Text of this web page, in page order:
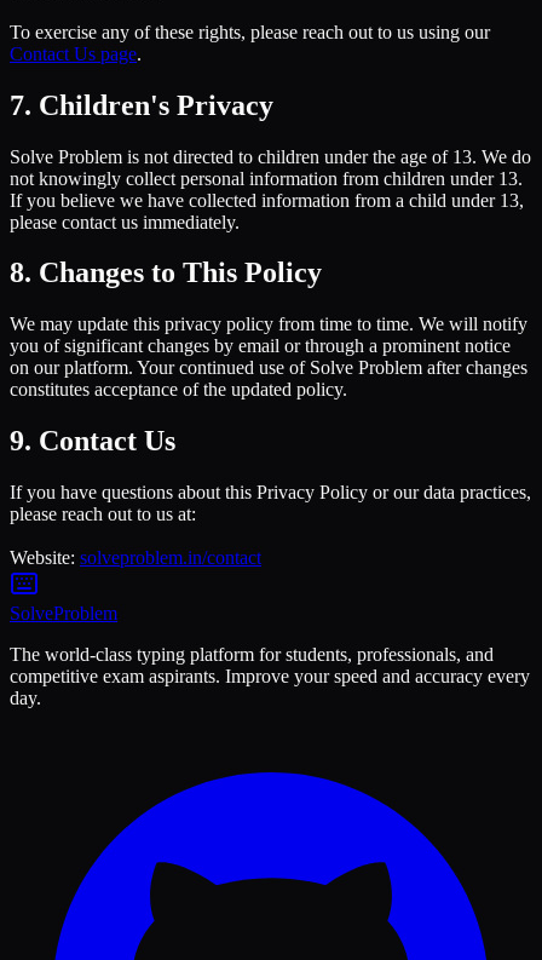
To exercise any of these rights, please reach out to us using our
Contact Us page.
7. Children's Privacy
Solve Problem is not directed to children under the age of 13. We do
not knowingly collect personal information from children under 13.
If you believe we have collected information from a child under 13,
please contact us immediately.
8. Changes to This Policy
We may update this privacy policy from time to time. We will notify
you of significant changes by email or through a prominent notice
on our platform. Your continued use of Solve Problem after changes
constitutes acceptance of the updated policy.
9. Contact Us
If you have questions about this Privacy Policy or our data practices,
please reach out to us at:
Website: solveproblem.in/contact
SolveProblem
The world-class typing platform for students, professionals, and
competitive exam aspirants. Improve your speed and accuracy every
day.